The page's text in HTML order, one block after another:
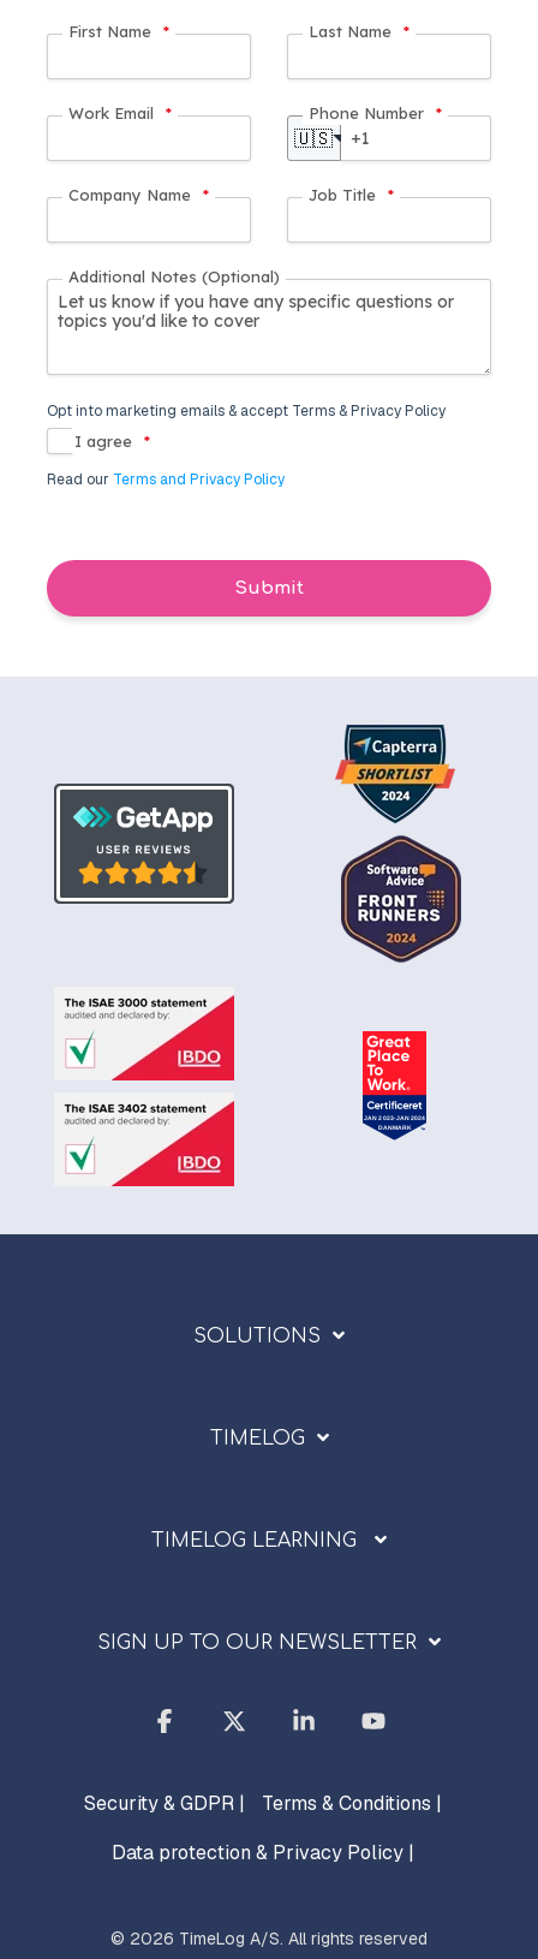
First Name * Last Name *
Work Email * Phone Number *
🇺🇸
Company Name * Job Title *
Additional Notes (Optional)
Opt into marketing emails & accept Terms & Privacy Policy
I agree
*
Read our Terms and Privacy Policy
Submit
SOLUTIONS
TIMELOG
TIMELOG LEARNING
SIGN UP TO OUR NEWSLETTER
Security & GDPR |
Terms & Conditions |
Data protection & Privacy Policy |
© 2026 TimeLog A/S. All rights reserved
Facebook Linkedin